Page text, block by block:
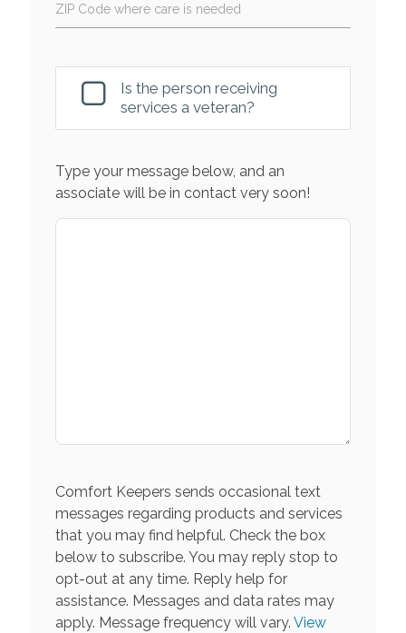
ZIP Code where care is needed
Is the person receiving
services a veteran?
Type your message below, and an
associate will be in contact very soon!
Comfort Keepers sends occasional text
messages regarding products and services
that you may find helpful. Check the box
below to subscribe. You may reply stop to
opt-out at any time. Reply help for
assistance. Messages and data rates may
apply. Message frequency will vary. View